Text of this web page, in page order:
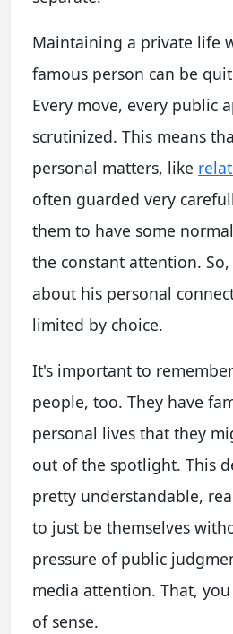
Maintaining a private life
famous person can be
Every move, every public
scrutinized. This means
personal matters, like
often guarded very
them to have some
the constant attention.
about his personal
limited by choice.
It's important to
people, too. They have
personal lives that they
out of the spotlight. This
pretty understandable,
to just be themselves
pressure of public
media attention. That,
of sense.